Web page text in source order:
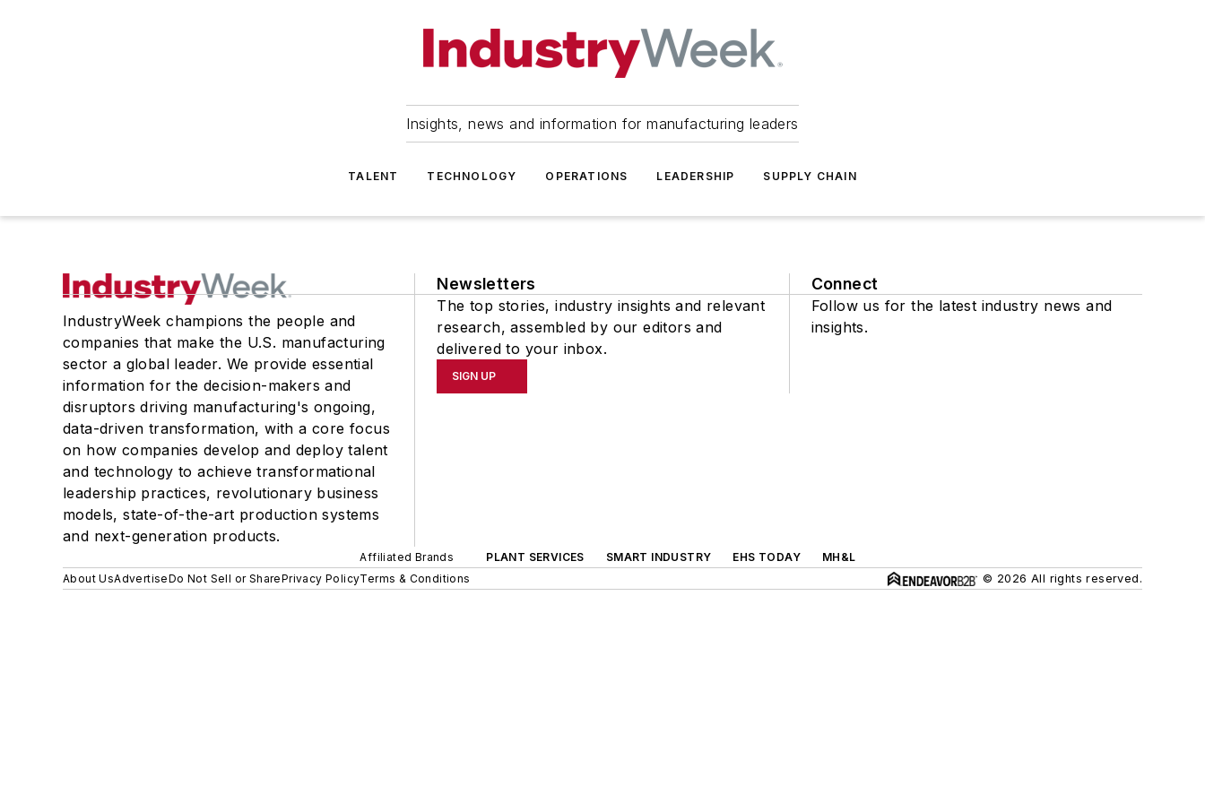
Insights, news and information for manufacturing leaders
TALENT TECHNOLOGY OPERATIONS LEADERSHIP SUPPLY CHAIN
IndustryWeek champions the people and
companies that make the U.S. manufacturing
sector a global leader. We provide essential
information for the decision-makers and
disruptors driving manufacturing's ongoing,
data-driven transformation, with a core focus
on how companies develop and deploy talent
and technology to achieve transformational
leadership practices, revolutionary business
models, state-of-the-art production systems
and next-generation products.
Newsletters
The top stories, industry insights and relevant
research, assembled by our editors and
delivered to your inbox.
SIGN UP
Connect
Follow us for the latest industry news and
insights.
Affiliated Brands PLANT SERVICES SMART INDUSTRY EHS TODAY
MH&L
About UsAdvertiseDo Not Sell or SharePrivacy PolicyTerms & Conditions © 2026 All rights reserved.